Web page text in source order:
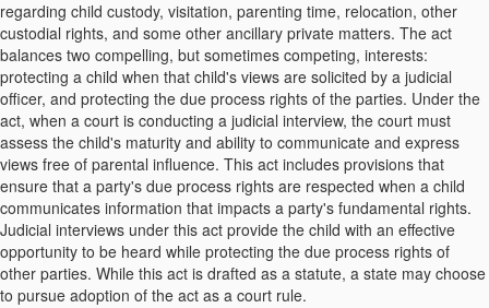
regarding child custody, visitation, parenting time, relocation, other
custodial rights, and some other ancillary private matters. The act
balances two compelling, but sometimes competing, interests:
protecting a child when that child's views are solicited by a judicial
officer, and protecting the due process rights of the parties. Under the
act, when a court is conducting a judicial interview, the court must
assess the child's maturity and ability to communicate and express
views free of parental influence. This act includes provisions that
ensure that a party's due process rights are respected when a child
communicates information that impacts a party's fundamental rights.
Judicial interviews under this act provide the child with an effective
opportunity to be heard while protecting the due process rights of
other parties. While this act is drafted as a statute, a state may choose
to pursue adoption of the act as a court rule.